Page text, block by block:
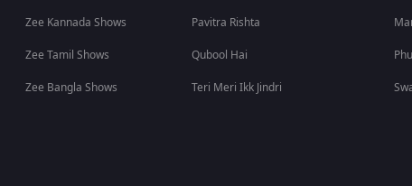
Zee Kannada Shows
Zee Tamil Shows
Zee Bangla Shows
Pavitra Rishta
Qubool Hai
Teri Meri Ikk Jindri